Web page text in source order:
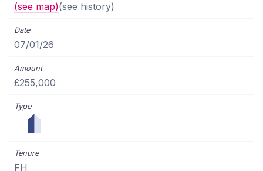
(see map)(see history)
07/01/26
£255,000
FH